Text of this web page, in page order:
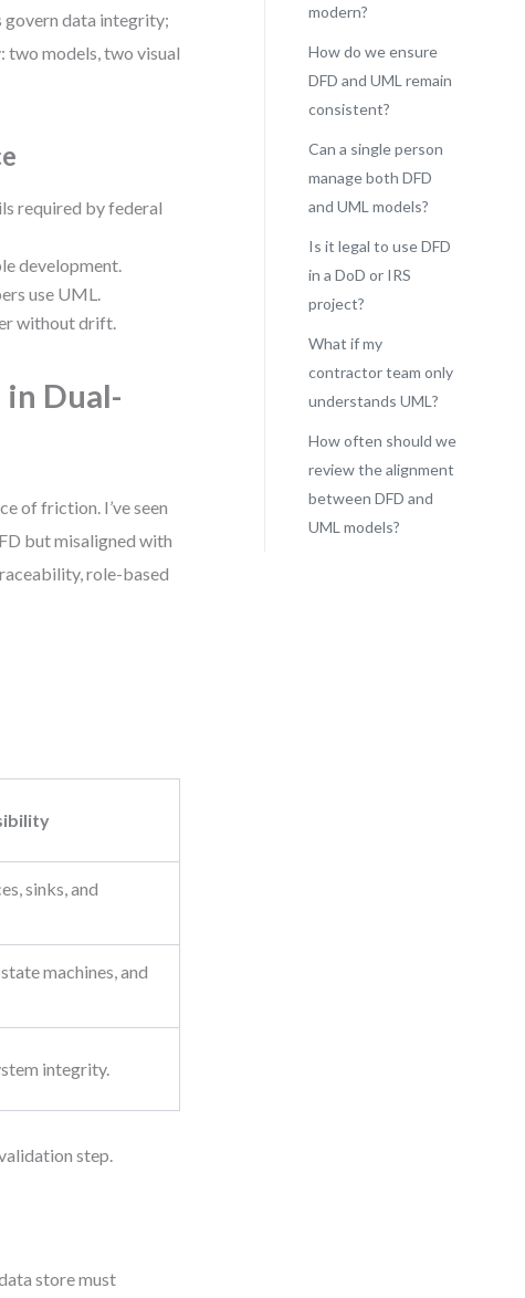
govern data integrity;
models, two visual
required by federal
development.
use UML.
without drift.
Dual-
of friction. I’ve seen
but misaligned with
role-based
sinks, and
machines, and
integrity.
step.
store must
modern?
How do we ensure
DFD and UML remain
consistent?
Can a single person
manage both DFD
and UML models?
Is it legal to use DFD
in a DoD or IRS
project?
What if my
contractor team only
understands UML?
How often should we
review the alignment
between DFD and
UML models?